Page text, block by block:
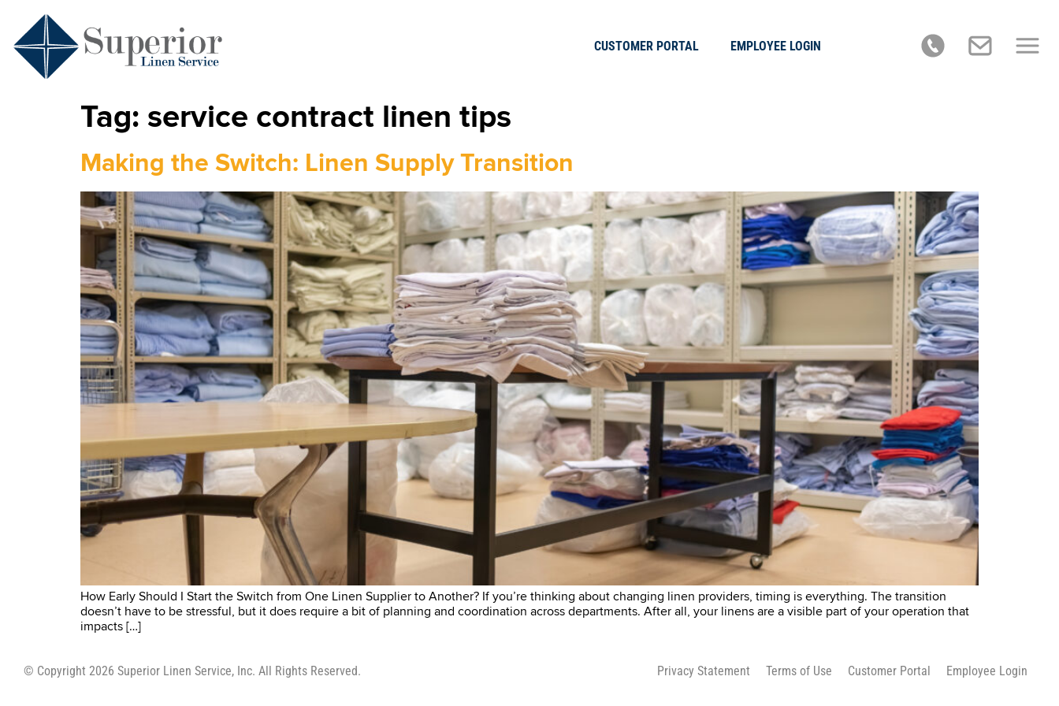
CUSTOMER PORTAL EMPLOYEE LOGIN
Tag: service contract linen tips
Making the Switch: Linen Supply Transition
How Early Should I Start the Switch from One Linen Supplier to Another? If you’re thinking about changing linen providers, timing is everything. The transition
doesn’t have to be stressful, but it does require a bit of planning and coordination across departments. After all, your linens are a visible part of your operation that
impacts […]
© Copyright 2026 Superior Linen Service, Inc. All Rights Reserved. Privacy Statement Terms of Use Customer Portal Employee Login